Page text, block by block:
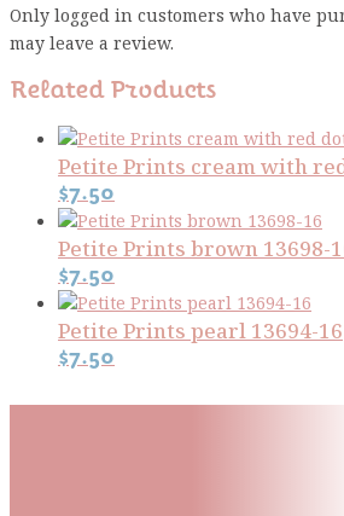
Only logged in customers who have
may leave a review.
Related Products
Petite Prints cream with
$7.50
Petite Prints brown 13698-
$7.50
Petite Prints pearl 13694-16
$7.50